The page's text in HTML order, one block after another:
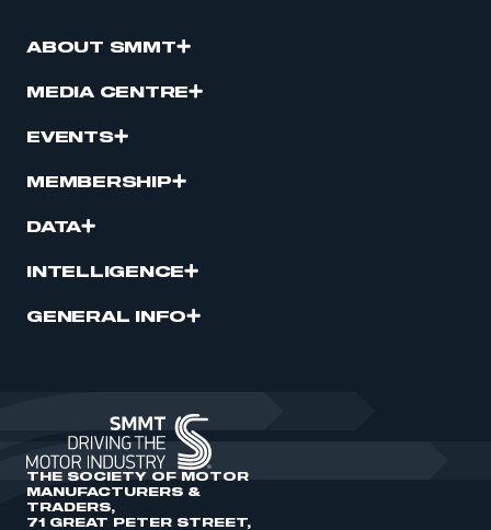
ABOUT SMMT
MEDIA CENTRE
EVENTS
MEMBERSHIP
DATA
INTELLIGENCE
GENERAL INFO
THE SOCIETY OF MOTOR
MANUFACTURERS &
TRADERS,
71 GREAT PETER STREET,